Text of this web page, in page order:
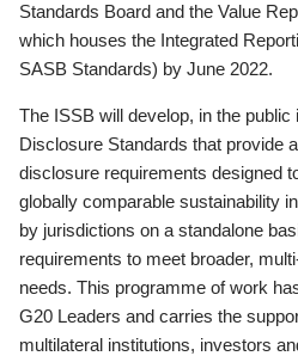
Standards Board and the Value
which houses the Integrated
SASB Standards) by June 2022.
The ISSB will develop, in the
Disclosure Standards that provide
disclosure requirements designed
globally comparable sustainability
by jurisdictions on a standalone
requirements to meet broader,
needs. This programme of work
G20 Leaders and carries the
multilateral institutions, investors